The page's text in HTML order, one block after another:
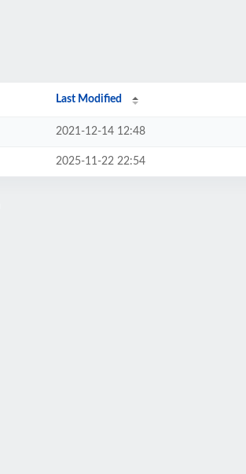
Last Modified
2021-12-14 12:48
2025-11-22 22:54